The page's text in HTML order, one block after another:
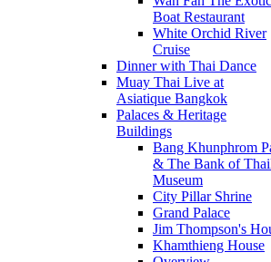
Boat Restaurant
White Orchid River
Cruise
Dinner with Thai Dance
Muay Thai Live at
Asiatique Bangkok
Palaces & Heritage
Buildings
Bang Khunphrom
& The Bank of
Museum
City Pillar Shrine
Grand Palace
Jim Thompson's
Khamthieng House